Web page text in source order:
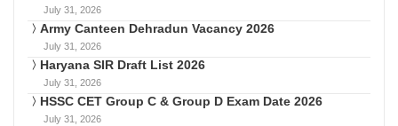
July 31, 2026
Army Canteen Dehradun Vacancy 2026
July 31, 2026
Haryana SIR Draft List 2026
July 31, 2026
HSSC CET Group C & Group D Exam Date 2026
July 31, 2026